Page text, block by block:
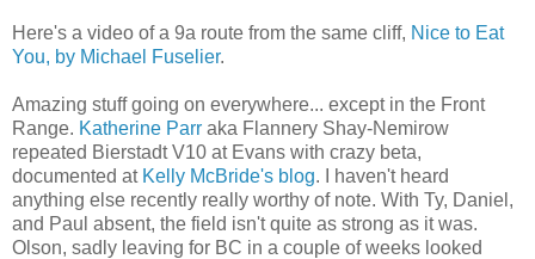
Here's a video of a 9a route from the same cliff, Nice to Eat
You, by Michael Fuselier.
Amazing stuff going on everywhere... except in the Front
Range. Katherine Parr aka Flannery Shay-Nemirow
repeated Bierstadt V10 at Evans with crazy beta,
documented at Kelly McBride's blog. I haven't heard
anything else recently really worthy of note. With Ty, Daniel,
and Paul absent, the field isn't quite as strong as it was.
Olson, sadly leaving for BC in a couple of weeks looked